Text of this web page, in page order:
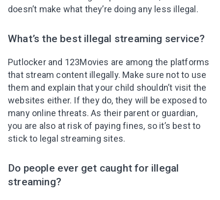
doesn’t make what they’re doing any less illegal.
What’s the best illegal streaming service?
Putlocker and 123Movies are among the platforms
that stream content illegally. Make sure not to use
them and explain that your child shouldn’t visit the
websites either. If they do, they will be exposed to
many online threats. As their parent or guardian,
you are also at risk of paying fines, so it’s best to
stick to legal streaming sites.
Do people ever get caught for illegal
streaming?